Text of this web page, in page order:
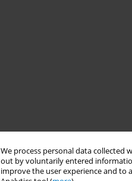
We process personal data collected
out by voluntarily entered
improve the user experience and to